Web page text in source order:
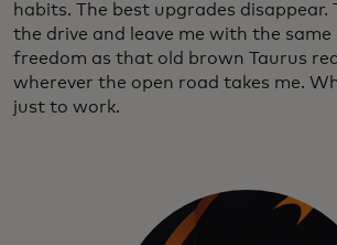
habits. The best upgrades disappear.
the drive and leave me with the same
freedom as that old brown Taurus
wherever the open road takes me.
just to work.